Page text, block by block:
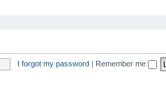
I forgot my password | Remember me